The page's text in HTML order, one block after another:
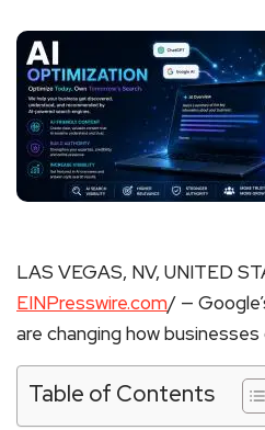
LAS VEGAS, NV, UNITED
EINPresswire.com/ —
are changing how
Table of Contents